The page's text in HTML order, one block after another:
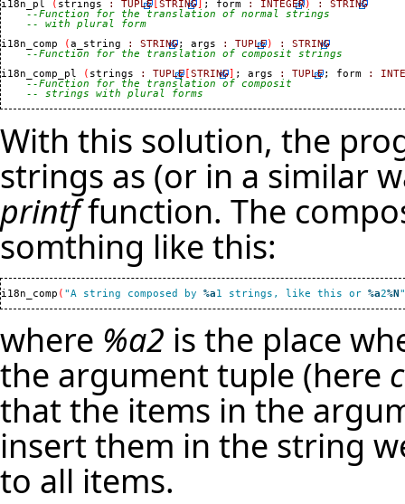
i18n_pl
( strings : TUPLE [STRING ; form : INTEGER) :
STRING
--Function for the translation of normal strings
-- with plural form
i18n_comp
(a_string : STRING; args : TUPLE) :
STRING
--Function for the translation of composit strings
i18n_comp_pl
( strings : TUPLE [STRING ; args : TUPLE; form :
--Function for the translation of composit
-- strings with plural forms
With this solution, the
strings as (or in a similar
printffunction. The
somthing like this:
i18n_comp ( "A string composed by %a1 strings, like this or %a2%N
where %a2 is the place
the argument tuple (here
that the items in the
insert them in the string
to all items.